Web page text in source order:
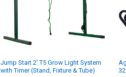
Jump Start 2' T5 Grow Light System
with Timer (Stand, Fixture & Tube)